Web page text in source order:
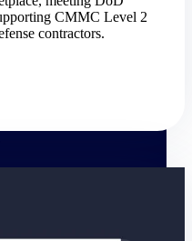
CMMC Level 2
contractors.